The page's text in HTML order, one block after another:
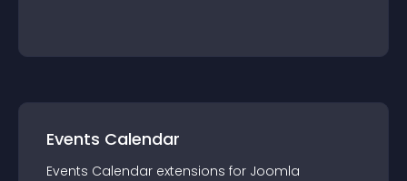
Events Calendar
Events Calendar extensions for Joomla